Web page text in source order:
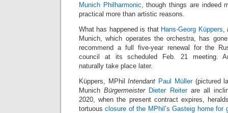
Munich Philharmonic, though things are indeed
practical more than artistic reasons.
What has happened is that Hans-Georg Küppers,
Munich, which operates the orchestra, has
recommend a full five-year renewal for the
council at its scheduled Feb. 21 meeting.
naturally take place later.
Küppers, MPhilIntendant Paul Müller(pictured
MunichBürgermeister Dieter Reiterare all
2020, when the present contract expires,
tortuousclosure of the MPhil’s Gasteig home for